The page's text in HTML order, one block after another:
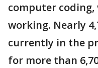
computer
working. Nearly
currently in the
for more than